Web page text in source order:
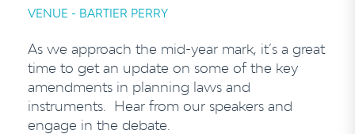
VENUE - BARTIER PERRY
As we approach the mid-year mark, it’s a great
time to get an update on some of the key
amendments in planning laws and
instruments. Hear from our speakers and
engage in the debate.